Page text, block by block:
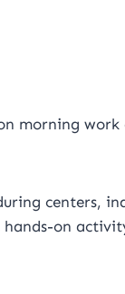
morning
centers,
on